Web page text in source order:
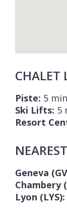
CHALET
Piste: 5
Ski Lifts: 5
Resort
Geneva
Chambery
Lyon (LYS):